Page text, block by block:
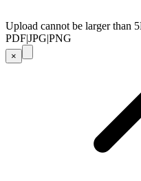
Upload cannot be larger than
PDF|JPG|PNG
×